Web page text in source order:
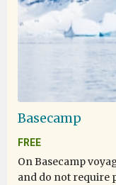
Life
instances where I
Basecamp
FREE
On Basecamp
and do not require